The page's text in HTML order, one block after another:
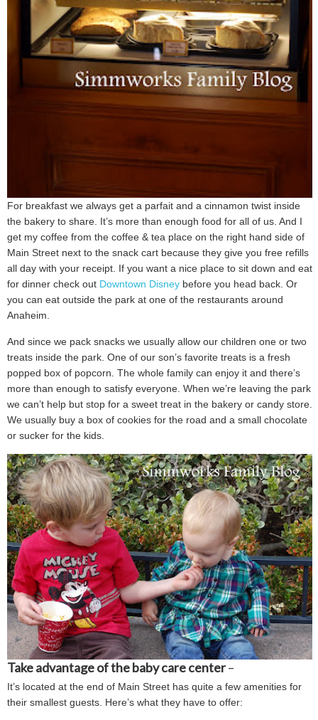
For breakfast we always get a parfait and a cinnamon twist inside
the bakery to share. It’s more than enough food for all of us. And I
get my coffee from the coffee & tea place on the right hand side of
Main Street next to the snack cart because they give you free refills
all day with your receipt. If you want a nice place to sit down and eat
for dinner check out Downtown Disney before you head back. Or
you can eat outside the park at one of the restaurants around
Anaheim.
And since we pack snacks we usually allow our children one or two
treats inside the park. One of our son’s favorite treats is a fresh
popped box of popcorn. The whole family can enjoy it and there’s
more than enough to satisfy everyone. When we’re leaving the park
we can’t help but stop for a sweet treat in the bakery or candy store.
We usually buy a box of cookies for the road and a small chocolate
or sucker for the kids.
Take advantage of the baby care center–
It’s located at the end of Main Street has quite a few amenities for
their smallest guests. Here’s what they have to offer: